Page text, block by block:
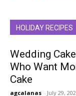
HOLIDAY RECIPES
Wedding
Who Want
Cake
agcalanas - July 29,